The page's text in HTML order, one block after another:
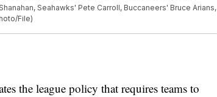
Seahawks' Pete Carroll, Buccaneers' Bruce Arians,
File)
the league policy that requires teams to